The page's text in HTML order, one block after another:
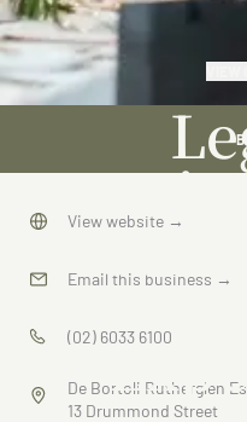
View website →
Email this business →
(02) 6033 6100
De Bortoli Rutherglen
13 Drummond Street